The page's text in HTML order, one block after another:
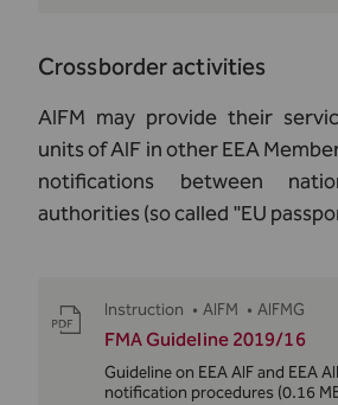
Crossborder activities
AIFM may provide their
units of AIF in other EEA
notifications between
authorities (so called "EU
Instruction • AIFM • AIFMG
FMA Guideline 2019/16
Guideline on EEA AIF and EEA
notification procedures (0.16